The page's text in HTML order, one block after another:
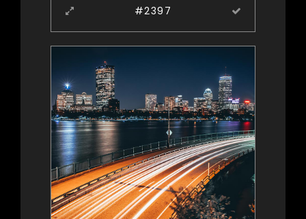
#2397